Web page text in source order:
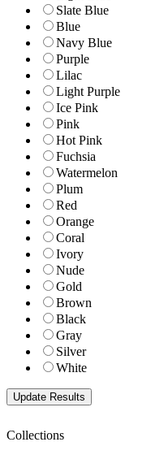
Slate Blue
Blue
Navy Blue
Purple
Lilac
Light Purple
Ice Pink
Pink
Hot Pink
Fuchsia
Watermelon
Plum
Red
Orange
Coral
Ivory
Nude
Gold
Brown
Black
Gray
Silver
White
Collections